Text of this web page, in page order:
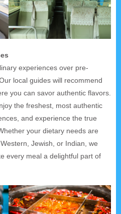
experiences over pre-
local guides will recommend
you can savor authentic flavors.
the freshest, most authentic
and experience the true
your dietary needs are
Jewish, or Indian, we
every meal a delightful part of